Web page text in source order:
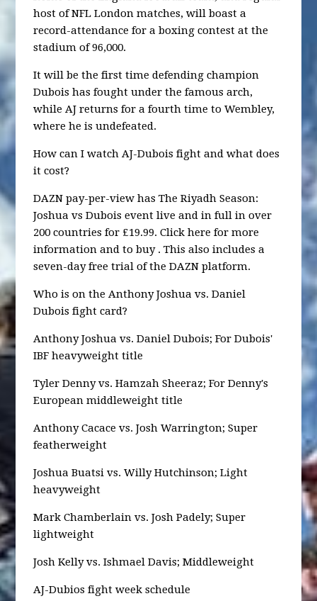
host of NFL London matches, will boast a
record-attendance for a boxing contest at the
stadium of 96,000.
It will be the first time defending champion
Dubois has fought under the famous arch,
while AJ returns for a fourth time to Wembley,
where he is undefeated.
How can I watch AJ-Dubois fight and what does
it cost?
DAZN pay-per-view has The Riyadh Season:
Joshua vs Dubois event live and in full in over
200 countries for £19.99. Click here for more
information and to buy . This also includes a
seven-day free trial of the DAZN platform.
Who is on the Anthony Joshua vs. Daniel
Dubois fight card?
Anthony Joshua vs. Daniel Dubois; For Dubois'
IBF heavyweight title
Tyler Denny vs. Hamzah Sheeraz; For Denny's
European middleweight title
Anthony Cacace vs. Josh Warrington; Super
featherweight
Joshua Buatsi vs. Willy Hutchinson; Light
heavyweight
Mark Chamberlain vs. Josh Padely; Super
lightweight
Josh Kelly vs. Ishmael Davis; Middleweight
AJ-Dubios fight week schedule